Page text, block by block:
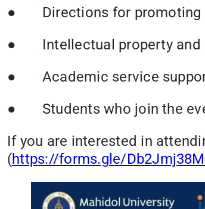
● Directions for promoting
● Intellectual property and
● Academic service
● Students who join the
If you are interested in
(https://forms.gle/